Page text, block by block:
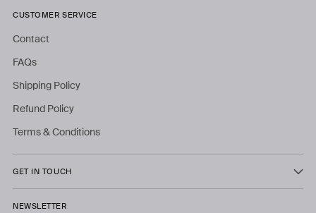
CUSTOMER SERVICE
Contact
FAQs
Shipping Policy
Refund Policy
Terms & Conditions
GET IN TOUCH
NEWSLETTER